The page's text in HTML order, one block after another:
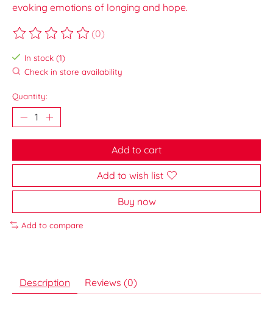
evoking emotions of longing and hope.
The rating of this product is
(0)
In stock (1)
Check in store availability
Quantity:
Add to cart
Add to wish list
Buy now
Add to compare
Description Reviews (0)